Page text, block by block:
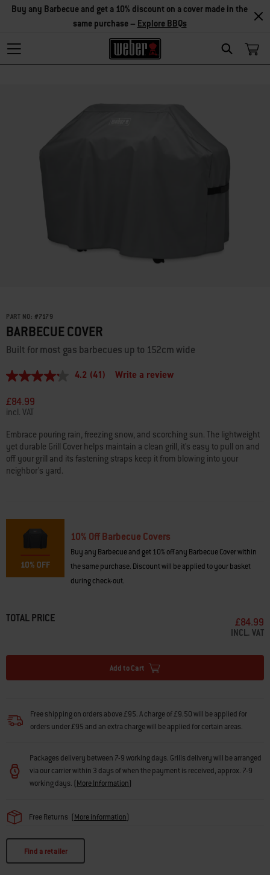
Search
Buy any Barbecue and get a 10% discount on a cover made in the
same purchase – Explore BBQs
PART NO: #7179
BARBECUE COVER
Built for most gas barbecues up to 152cm wide
4.2
of
5
stars,
average
rating
value.
Read
41
Reviews.
4.2 (41) Write a review
£84.99
incl. VAT
Embrace pouring rain, freezing snow, and scorching sun. The lightweight
yet durable Grill Cover helps maintain a clean grill, it’s easy to pull on and
off your grill and its fastening straps keep it from blowing into your
neighbor’s yard.
10% Off Barbecue Covers
Buy any Barbecue and get 10% off any Barbecue Cover within
the same purchase. Discount will be applied to your basket
during check-out.
TOTAL PRICE £84.99
INCL. VAT
Add to Cart
Free shipping on orders above £95. A charge of £9.50 will be applied for
orders under £95 and an extra charge will be applied for certain areas.
Packages delivery between 7-9 working days. Grills delivery will be arranged
via our carrier within 3 days of when the payment is received, approx. 7-9
working days. (More Information)
Free Returns (More information)
Find a retailer